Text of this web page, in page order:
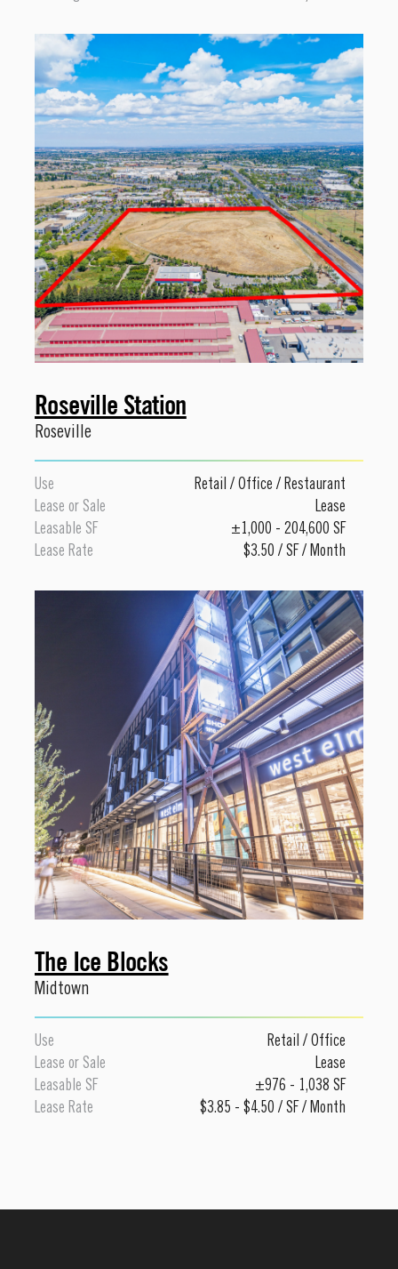
Roseville Station
Roseville
Use Retail / Office / Restaurant
Lease or Sale
Lease
Leasable SF
±1,000 - 204,600 SF
Lease Rate
$3.50 / SF / Month
The Ice Blocks
Midtown
Use Retail / Office
Lease or Sale
Lease
Leasable SF
±976 - 1,038 SF
Lease Rate
$3.85 - $4.50 / SF / Month